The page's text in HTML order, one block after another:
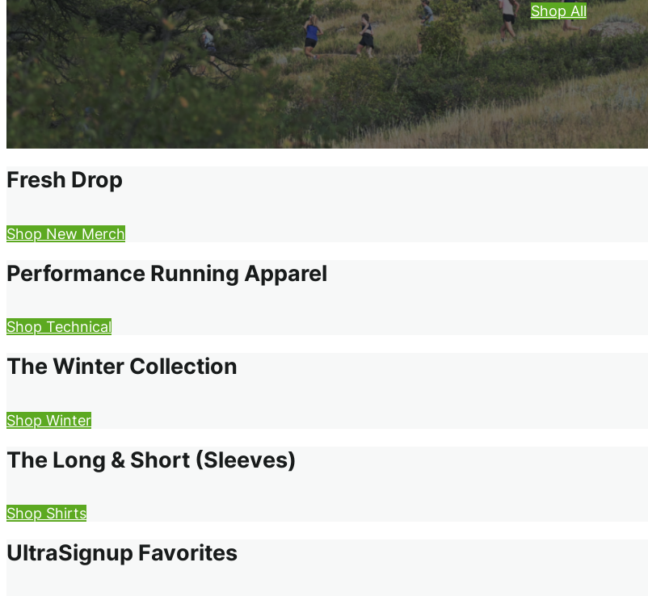
Shop All
Fresh Drop
Shop New Merch
Performance Running Apparel
Shop Technical
The Winter Collection
Shop Winter
The Long & Short (Sleeves)
Shop Shirts
UltraSignup Favorites